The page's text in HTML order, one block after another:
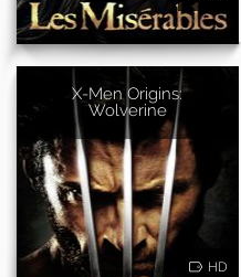
X-Men Origins:
Wolverine
HD